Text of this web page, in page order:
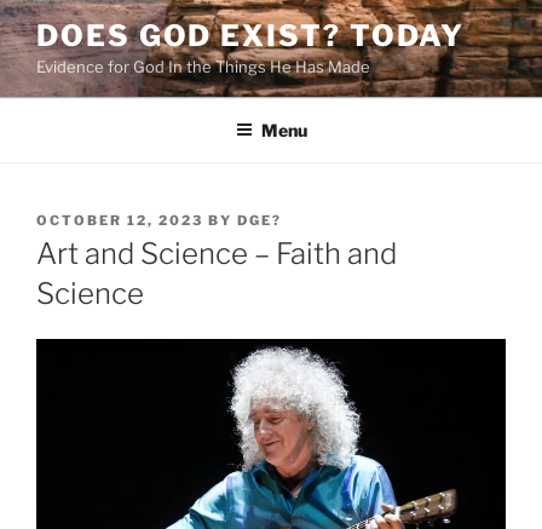
Skip
to
content
DOES GOD EXIST? TODAY
Evidence for God In the Things He Has Made
Menu
POSTED
ON
OCTOBER 12, 2023 BY DGE?
Art and Science – Faith and
Science